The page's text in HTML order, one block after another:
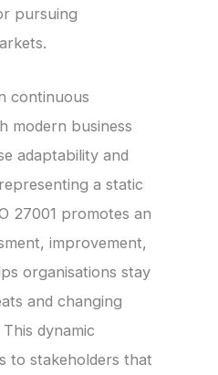
pursuing
continuous
modern business
adaptability and
a static
27001 promotes an
improvement,
organisations stay
and changing
dynamic
to stakeholders that